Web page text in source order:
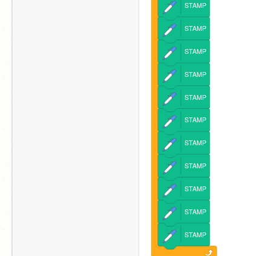
STAMP
STAMP
STAMP
STAMP
STAMP
STAMP
STAMP
STAMP
STAMP
STAMP
STAMP